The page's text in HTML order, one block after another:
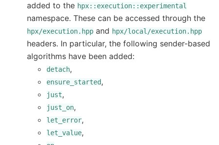
added to the hpx::execution::experimental
namespace. These can be accessed through the
hpx/execution.hpp and hpx/local/execution.hpp
headers. In particular, the following sender-based
algorithms have been added:
detach,
ensure_started,
just,
just_on,
let_error,
let_value,